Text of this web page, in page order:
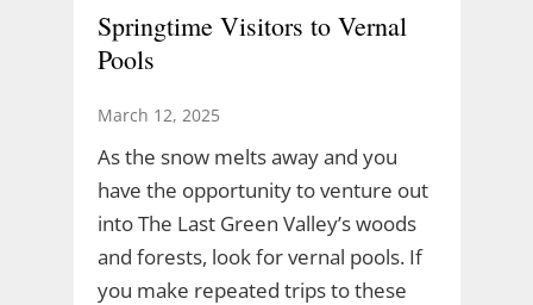
Springtime Visitors to Vernal
Pools
March 12, 2025
As the snow melts away and you
have the opportunity to venture out
into The Last Green Valley’s woods
and forests, look for vernal pools. If
you make repeated trips to these